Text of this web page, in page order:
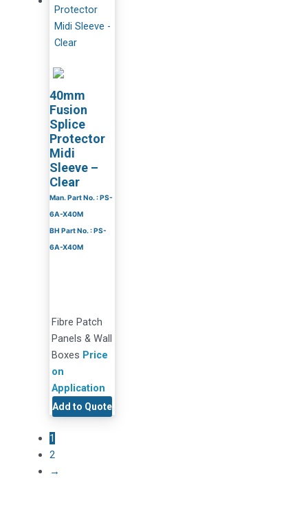
40mm
Fusion
Splice
Protector
Midi
Sleeve –
Clear
Man. Part No. : PS-
6A-X40M
BH Part No. : PS-
6A-X40M
Fibre Patch
Panels & Wall
Boxes Price
on
Application
Add to Quote
1
2
→